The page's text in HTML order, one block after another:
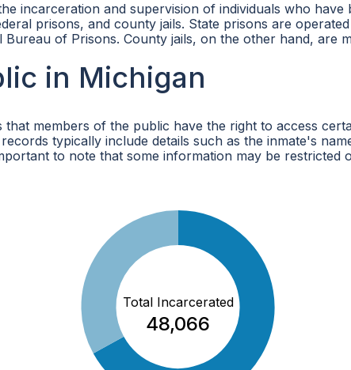
incarceration and supervision of individuals who
prisons, and county jails. State prisons are
of Prisons. County jails, on the other hand, are
in Michigan
that members of the public have the right to access
typically include details such as the inmate's
to note that some information may be
Total Incarcerated
48,066